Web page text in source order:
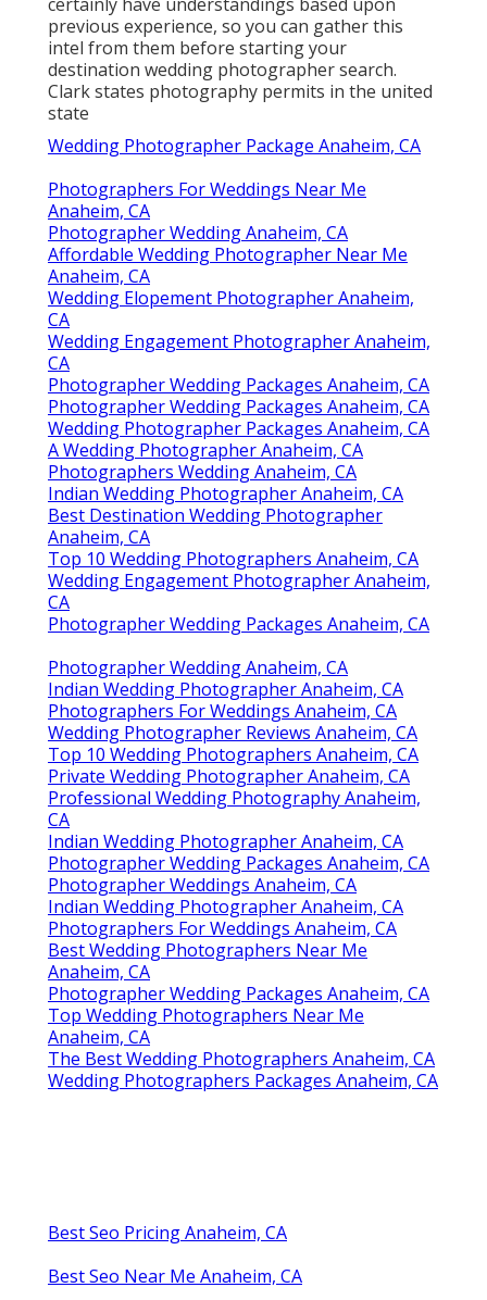
previous experience, so you can gather this
intel from them before starting your
destination wedding photographer search.
Clark states photography permits in the united
state
Wedding Photographer Package Anaheim, CA
Photographers For Weddings Near Me
Anaheim, CA
Photographer Wedding Anaheim, CA
Affordable Wedding Photographer Near Me
Anaheim, CA
Wedding Elopement Photographer Anaheim,
CA
Wedding Engagement Photographer Anaheim,
CA
Photographer Wedding Packages Anaheim, CA
Photographer Wedding Packages Anaheim, CA
Wedding Photographer Packages Anaheim, CA
A Wedding Photographer Anaheim, CA
Photographers Wedding Anaheim, CA
Indian Wedding Photographer Anaheim, CA
Best Destination Wedding Photographer
Anaheim, CA
Top 10 Wedding Photographers Anaheim, CA
Wedding Engagement Photographer Anaheim,
CA
Photographer Wedding Packages Anaheim, CA
Photographer Wedding Anaheim, CA
Indian Wedding Photographer Anaheim, CA
Photographers For Weddings Anaheim, CA
Wedding Photographer Reviews Anaheim, CA
Top 10 Wedding Photographers Anaheim, CA
Private Wedding Photographer Anaheim, CA
Professional Wedding Photography Anaheim,
CA
Indian Wedding Photographer Anaheim, CA
Photographer Wedding Packages Anaheim, CA
Photographer Weddings Anaheim, CA
Indian Wedding Photographer Anaheim, CA
Photographers For Weddings Anaheim, CA
Best Wedding Photographers Near Me
Anaheim, CA
Photographer Wedding Packages Anaheim, CA
Top Wedding Photographers Near Me
Anaheim, CA
The Best Wedding Photographers Anaheim, CA
Wedding Photographers Packages Anaheim, CA
Best Seo Pricing Anaheim, CA
Best Seo Near Me Anaheim, CA